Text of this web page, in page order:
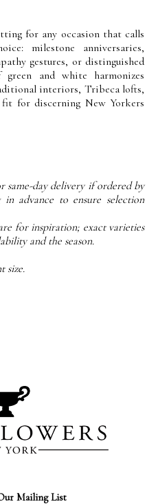
for any occasion that calls
milestone anniversaries,
gestures, or distinguished
and white harmonizes
interiors, Tribeca lofts,
fit for discerning New Yorkers
same-day delivery if ordered by
advance to ensure selection
for inspiration; exact varieties
and the season.
size.
Mailing List